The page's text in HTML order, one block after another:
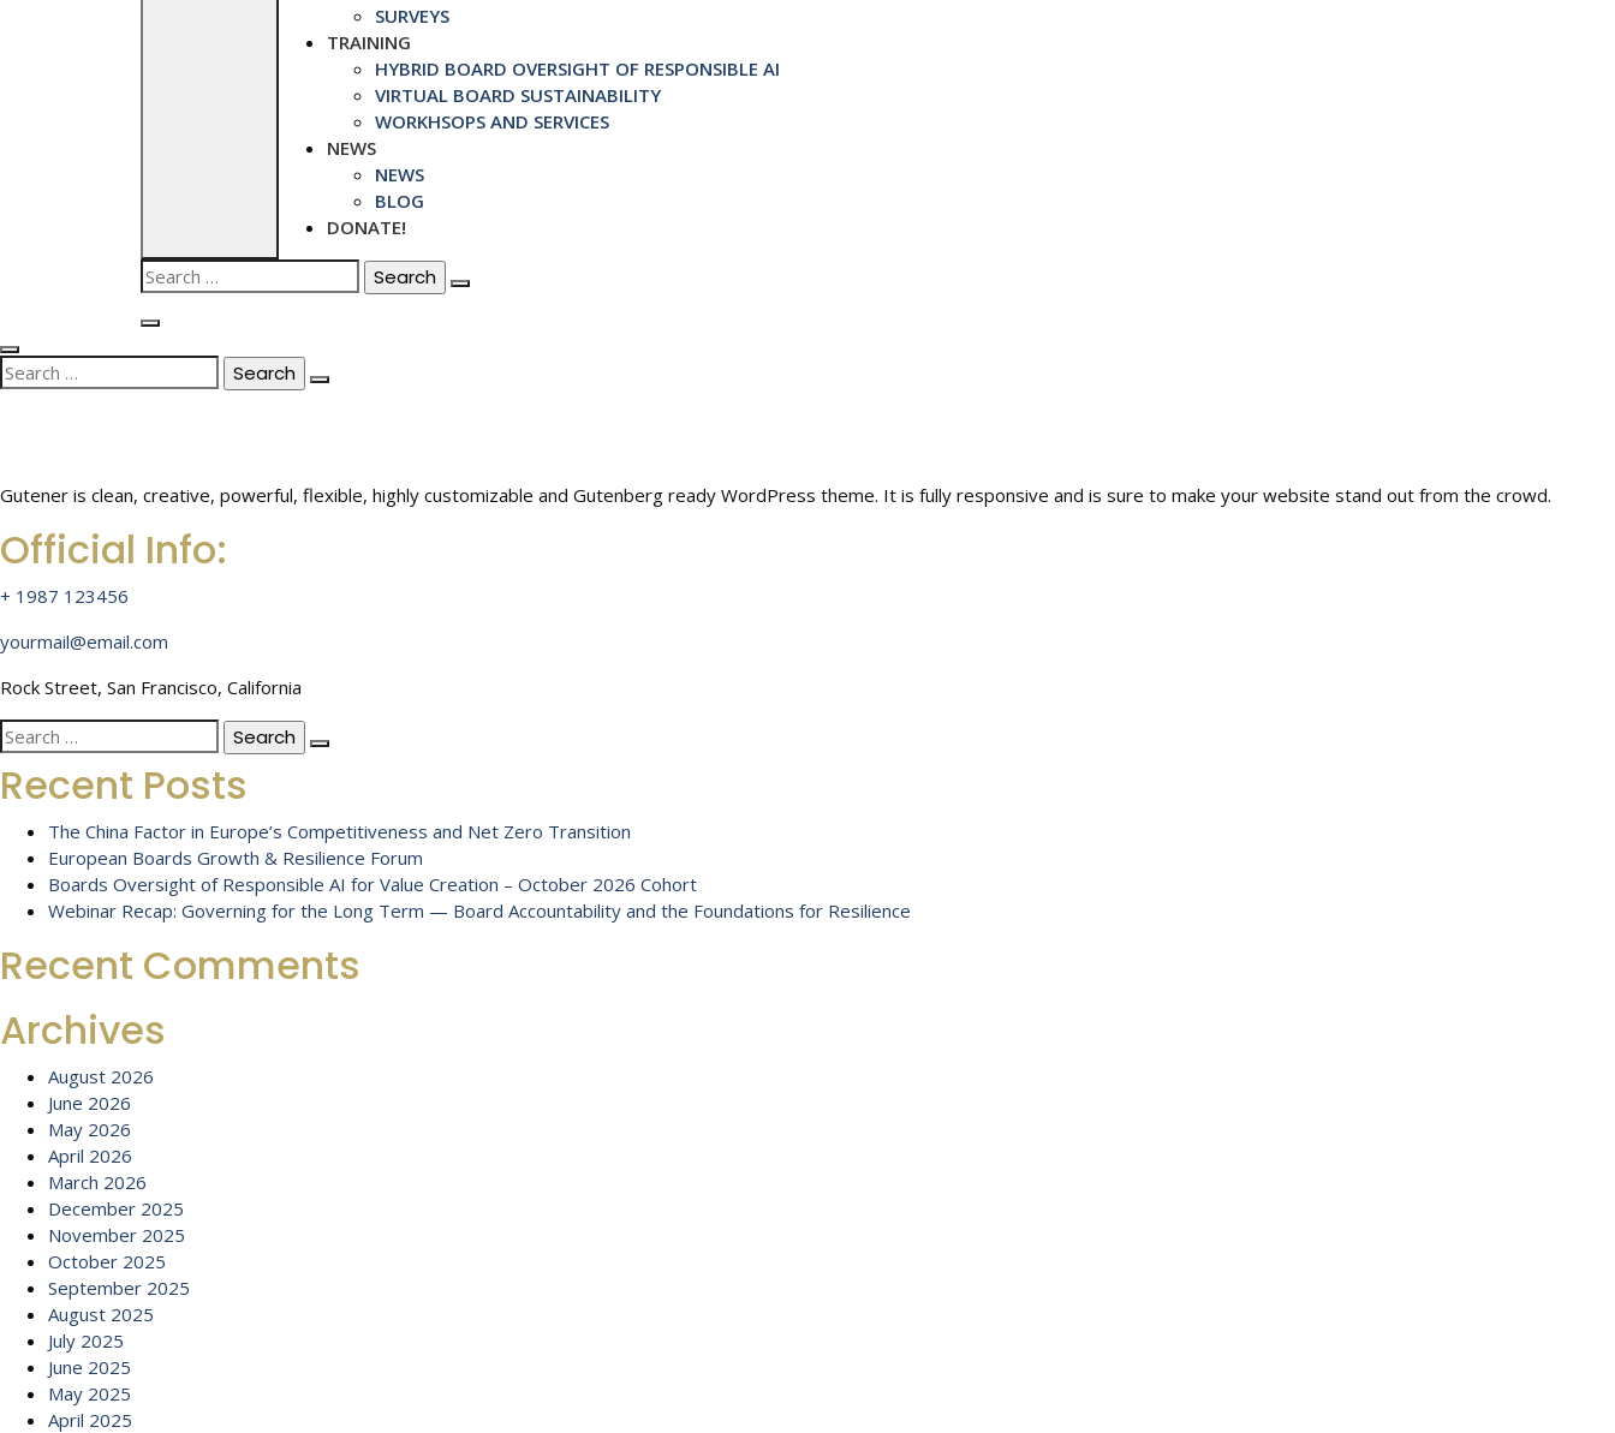
SURVEYS
TRAINING
HYBRID BOARD OVERSIGHT OF RESPONSIBLE AI
VIRTUAL BOARD SUSTAINABILITY
WORKHSOPS AND SERVICES
NEWS
NEWS
BLOG
DONATE!
Search
for:
Search
for:
Gutener is clean, creative, powerful, flexible, highly customizable and Gutenberg ready WordPress theme. It is fully responsive and is sure to make your website stand out from the crowd.
Official Info:
+ 1987 123456
yourmail@email.com
Rock Street, San Francisco, California
Search
for:
Recent Posts
The China Factor in Europe’s Competitiveness and Net Zero Transition
European Boards Growth & Resilience Forum
Boards Oversight of Responsible AI for Value Creation – October 2026 Cohort
Webinar Recap: Governing for the Long Term — Board Accountability and the Foundations for Resilience
Recent Comments
Archives
August 2026
June 2026
May 2026
April 2026
March 2026
December 2025
November 2025
October 2025
September 2025
August 2025
July 2025
June 2025
May 2025
April 2025